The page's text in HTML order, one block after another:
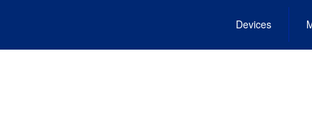
Devices